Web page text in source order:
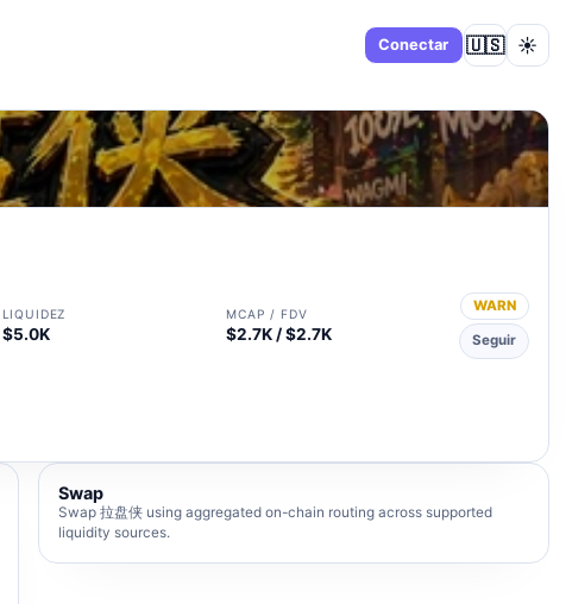
Conectar 🇺🇸 ☀️
LIQUIDEZ
$5.0K
MCAP / FDV
$2.7K / $2.7K
WARN
Seguir
Swap
Swap 拉盘侠 using aggregated on-chain routing across supported
liquidity sources.